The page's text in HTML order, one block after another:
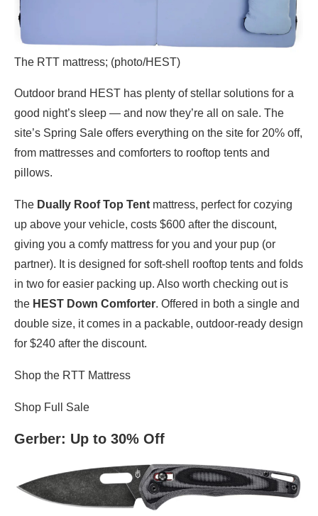
The RTT mattress; (photo/HEST)
Outdoor brand HEST has plenty of stellar solutions for a
good night’s sleep — and now they’re all on sale. The
site’s Spring Sale offers everything on the site for 20% off,
from mattresses and comforters to rooftop tents and
pillows.
The Dually Roof Top Tent mattress, perfect for cozying
up above your vehicle, costs $600 after the discount,
giving you a comfy mattress for you and your pup (or
partner). It is designed for soft-shell rooftop tents and folds
in two for easier packing up. Also worth checking out is
the HEST Down Comforter. Offered in both a single and
double size, it comes in a packable, outdoor-ready design
for $240 after the discount.
Shop the RTT Mattress
Shop Full Sale
Gerber: Up to 30% Off